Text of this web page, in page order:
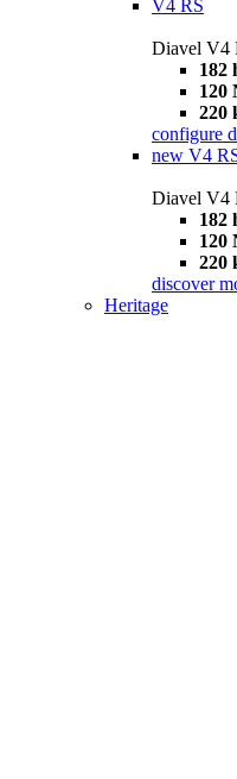
V4 RS
Diavel V4
182
120
220
configure
new V4
Diavel V4
182
120
220
discover
Heritage